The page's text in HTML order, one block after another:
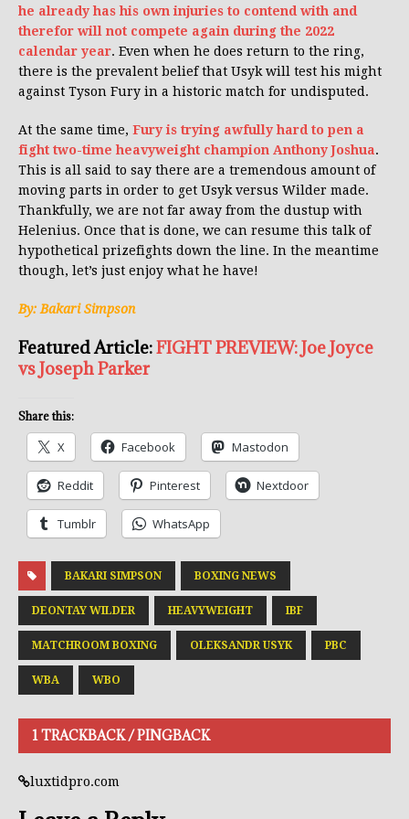
he already has his own injuries to contend with and
therefor will not compete again during the 2022
calendar year. Even when he does return to the ring,
there is the prevalent belief that Usyk will test his might
against Tyson Fury in a historic match for undisputed.
At the same time, Fury is trying awfully hard to pen a
fight two-time heavyweight champion Anthony Joshua.
This is all said to say there are a tremendous amount of
moving parts in order to get Usyk versus Wilder made.
Thankfully, we are not far away from the dustup with
Helenius. Once that is done, we can resume this talk of
hypothetical prizefights down the line. In the meantime
though, let’s just enjoy what he have!
By: Bakari Simpson
Featured Article:FIGHT PREVIEW: Joe Joyce
vs Joseph Parker
Share this:
X Facebook Mastodon
Reddit Pinterest Nextdoor
Tumblr WhatsApp
BAKARI SIMPSON BOXING NEWS
DEONTAY WILDER HEAVYWEIGHT IBF
MATCHROOM BOXING OLEKSANDR USYK PBC
WBA WBO
1 TRACKBACK / PINGBACK
luxtidpro.com